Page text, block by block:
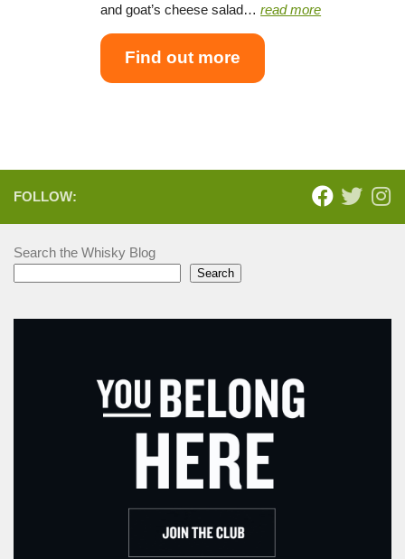
and goat’s cheese salad…read more
Find out more
FOLLOW:
Search the Whisky Blog
Search